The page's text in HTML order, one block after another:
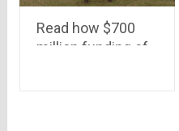
Read how $700
million funding of